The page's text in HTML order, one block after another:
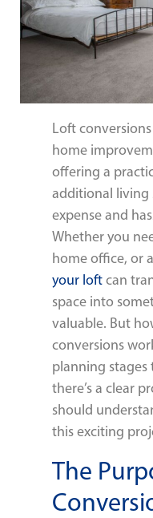
Loft
home
offering a
additional living
expense and
Whether you
home office, or
your loftcan
space into
valuable. But
conversions
planning stages
there’s a clear
should
this exciting
The